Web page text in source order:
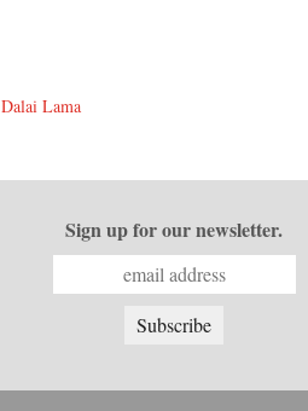
Dalai Lama
Sign up for our newsletter.